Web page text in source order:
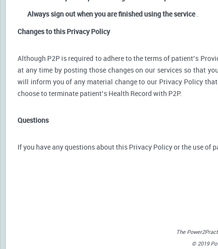
Always sign out when you are finished using the service.
Changes to this Privacy Policy
Although P2P is required to adhere to the terms of patient’s
at any time by posting those changes on our services so that
will inform you of any material change to our Privacy Policy
choose to terminate patient’s Health Record with P2P.
Questions
If you have any questions about this Privacy Policy or the use of
The
© 2019